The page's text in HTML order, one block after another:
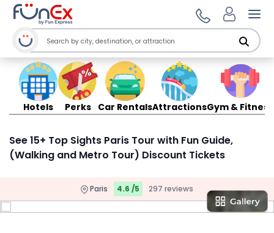
Hotels Perks Car RentalsAttractionsGym & Fitness
See 15+ Top Sights Paris Tour with Fun Guide,
(Walking and Metro Tour) Discount Tickets
Paris 4.6 /5 297 reviews